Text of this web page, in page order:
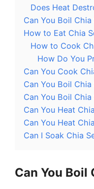
Does Heat
Can You Boil
How to Eat Chia
How to Cook
How Do You
Can You Cook
Can You Boil Chia
Can You Boil
Can You Heat
Can You Heat
Can I Soak Chia
Can You Boil